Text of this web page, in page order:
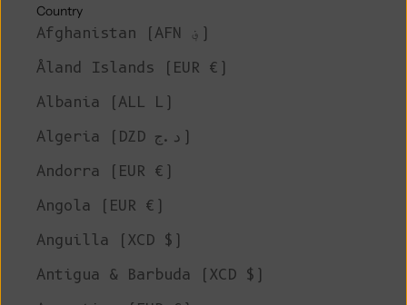
Country
Afghanistan (AFN ؋)
Åland Islands (EUR €)
Albania (ALL L)
Algeria (DZD د.ج)
Andorra (EUR €)
Angola (EUR €)
Anguilla (XCD $)
Antigua & Barbuda (XCD $)